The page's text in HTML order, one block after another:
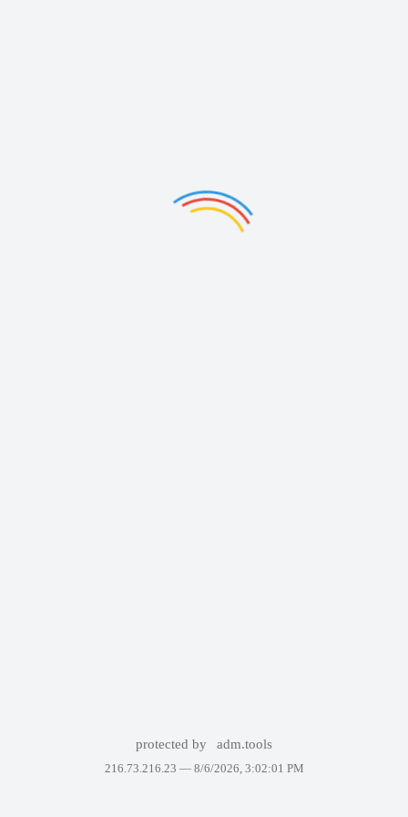
protected by adm.tools
216.73.216.23 — 8/6/2026, 3:02:01 PM